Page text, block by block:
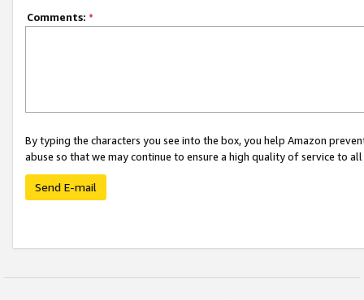
Comments: *
By typing the characters you see into the box, you help Amazon
abuse so that we may continue to ensure a high quality of service to
Send E-mail